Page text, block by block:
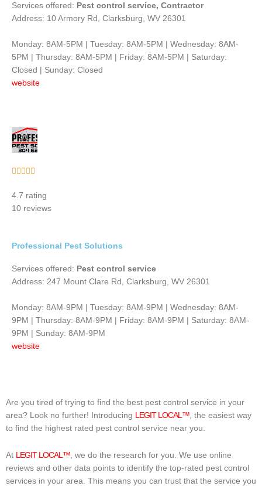
Services offered: Pest control service, Contractor
Address: 10 Armory Rd, Clarksburg, WV 26301
Monday: 8AM-5PM | Tuesday: 8AM-5PM | Wednesday: 8AM-
5PM | Thursday: 8AM-5PM | Friday: 8AM-5PM | Saturday:
Closed | Sunday: Closed
website
    
out
of
4.7 rating
10 reviews
Professional Pest Solutions
Services offered: Pest control service
Address: 247 Mount Clare Rd, Clarksburg, WV 26301
Monday: 8AM-9PM | Tuesday: 8AM-9PM | Wednesday: 8AM-
9PM | Thursday: 8AM-9PM | Friday: 8AM-9PM | Saturday: 8AM-
9PM | Sunday: 8AM-9PM
website
Are you tired of trying to find the best pest control service in your
area? Look no further! Introducing
LEGIT LOCAL™ , the easiest way
to find the highest rated pest control service near you.
At LEGIT LOCAL™ , we do the research for you. We use online
reviews and other data points to identify the top-rated pest control
services in your area. This means you can trust that the service you